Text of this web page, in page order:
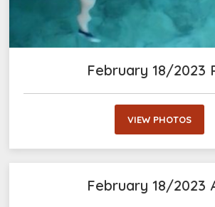
February 18/2023
VIEW PHOTOS
February 18/2023